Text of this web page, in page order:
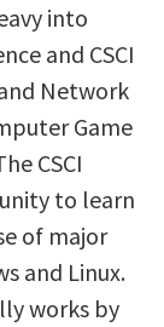
into
and CSCI
Network
Game
CSCI
to learn
of major
and Linux.
works by